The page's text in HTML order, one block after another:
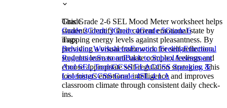
This Grade 2-6 SEL Mood Meter worksheet helps
students identify their current emotional state by
mapping energy levels against pleasantness. By
providing a visual framework for self-reflection,
students learn to articulate complex feelings and
choose appropriate self-regulation strategies. This
tool fosters emotional intelligence and improves
classroom climate through consistent daily check-
ins.
Grade
Grade 2Grade 3Grade 4Grade 5Grade 6
Tags
Behavior WorksheetsEmotion FeelingEmotional
RegulationSeasonalBack to SchoolAssessment
And SEL ToolsCCSS ELACCSS Speaking &
ListeningCCSS Grade 4SL.4.1.A